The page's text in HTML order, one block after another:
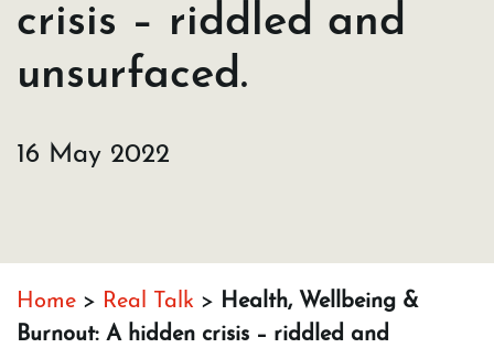
crisis – riddled and
unsurfaced.
16 May 2022
Home > Real Talk > Health, Wellbeing &
Burnout: A hidden crisis – riddled and